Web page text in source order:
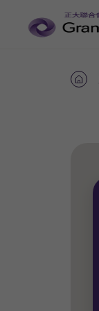
首